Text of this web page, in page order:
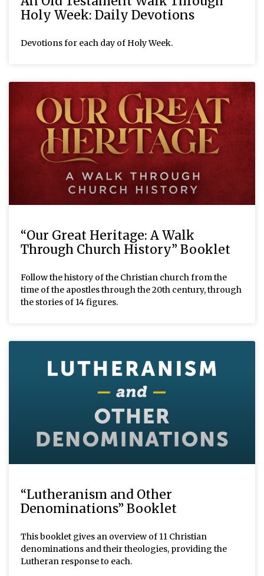
Holy Week: Daily Devotions
Devotions for each day of Holy Week.
“Our Great Heritage: A Walk
Through Church History” Booklet
Follow the history of the Christian church from the
time of the apostles through the 20th century, through
the stories of 14 figures.
“Lutheranism and Other
Denominations” Booklet
This booklet gives an overview of 11 Christian
denominations and their theologies, providing the
Lutheran response to each.